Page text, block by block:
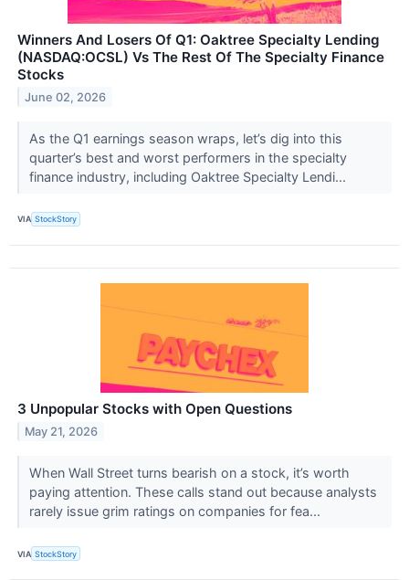
Winners And Losers Of Q1: Oaktree Specialty Lending
(NASDAQ:OCSL) Vs The Rest Of The Specialty Finance
Stocks
June 02, 2026
As the Q1 earnings season wraps, let’s dig into this
quarter’s best and worst performers in the specialty
finance industry, including Oaktree Specialty Lendi...
VIA StockStory
3 Unpopular Stocks with Open Questions
May 21, 2026
When Wall Street turns bearish on a stock, it’s worth
paying attention. These calls stand out because analysts
rarely issue grim ratings on companies for fea...
VIA StockStory